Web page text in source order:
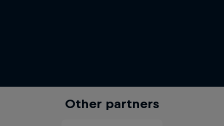
Other partners